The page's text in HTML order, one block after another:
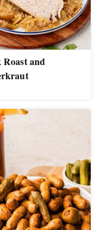
Roast and